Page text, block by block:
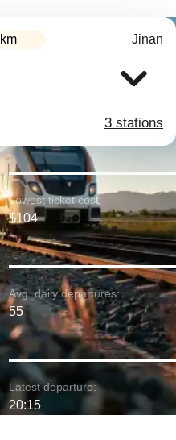
Jinan
3 stations
Lowest ticket cost:
$104
Avg. daily departures:
55
Latest departure:
20:15